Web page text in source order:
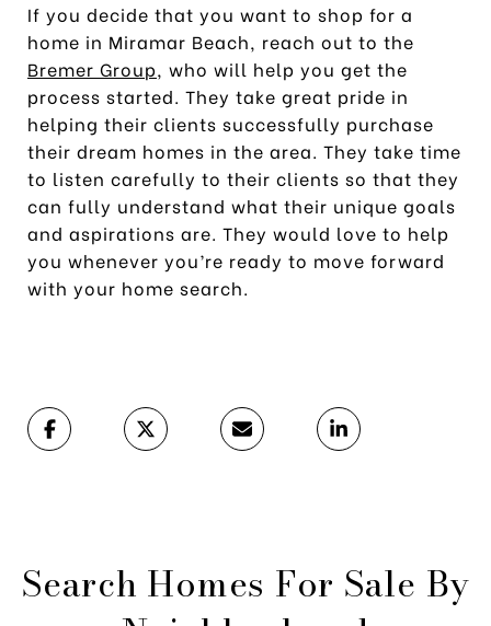
If you decide that you want to shop for a
home in Miramar Beach, reach out to the
Bremer Group, who will help you get the
process started. They take great pride in
helping their clients successfully purchase
their dream homes in the area. They take time
to listen carefully to their clients so that they
can fully understand what their unique goals
and aspirations are. They would love to help
you whenever you’re ready to move forward
with your home search.
Search Homes For Sale By